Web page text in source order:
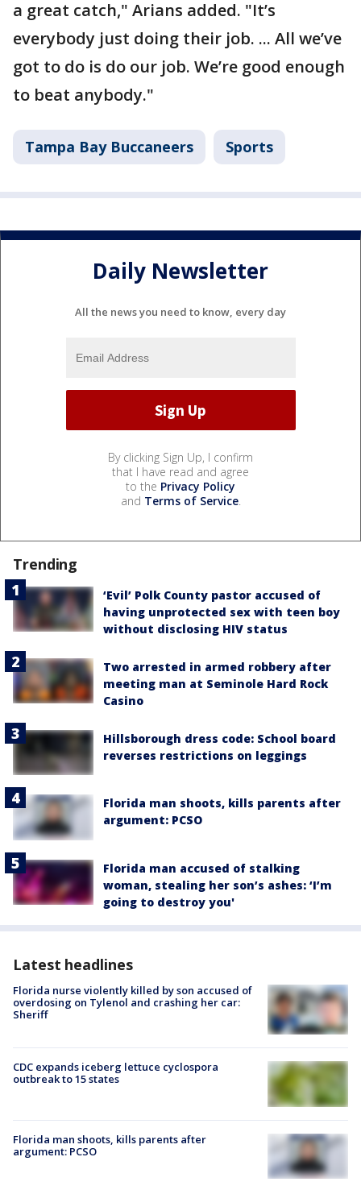
a great catch," Arians added. "It’s
everybody just doing their job. ... All we’ve
got to do is do our job. We’re good enough
to beat anybody."
Tampa Bay Buccaneers Sports
Daily Newsletter
All the news you need to know, every day
By clicking Sign Up, I confirm
that I have read and agree
to the Privacy Policy
and Terms of Service.
Trending
‘Evil’ Polk County pastor accused of
having unprotected sex with teen boy
without disclosing HIV status
Two arrested in armed robbery after
meeting man at Seminole Hard Rock
Casino
Hillsborough dress code: School board
reverses restrictions on leggings
Florida man shoots, kills parents after
argument: PCSO
Florida man accused of stalking
woman, stealing her son’s ashes: ‘I’m
going to destroy you'
Latest headlines
Florida nurse violently killed by son accused of
overdosing on Tylenol and crashing her car:
Sheriff
CDC expands iceberg lettuce cyclospora
outbreak to 15 states
Florida man shoots, kills parents after
argument: PCSO